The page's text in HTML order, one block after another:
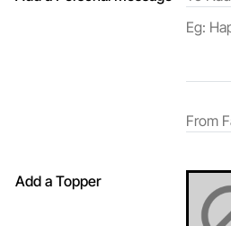
Add a Topper